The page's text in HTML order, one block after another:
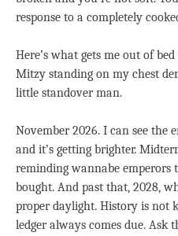
response to a completely
Here’s what gets me out of
Mitzy standing on my chest
little standover man.
November 2026. I can see the
and it’s getting brighter.
reminding wannabe
bought. And past that, 2028,
proper daylight. History is not
ledger always comes due. Ask